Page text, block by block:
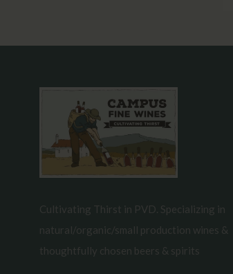
Cultivating Thirst in PVD. Specializing in
natural/organic/small production wines &
thoughtfully chosen beers & spirits